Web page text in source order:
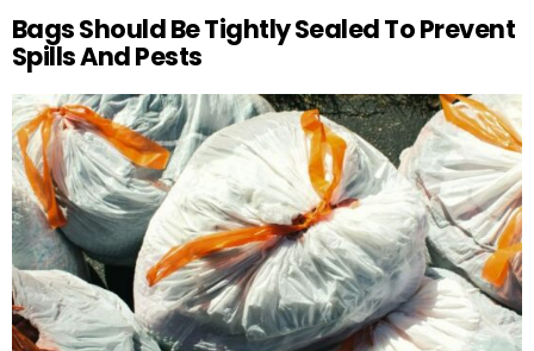
Bags Should Be Tightly Sealed To Prevent
Spills And Pests